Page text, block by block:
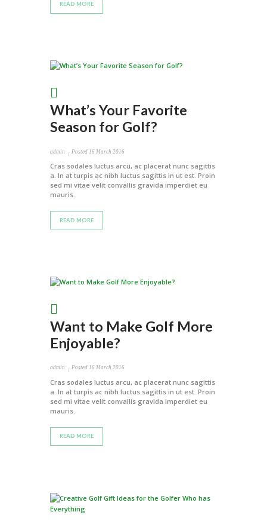
READ MORE
What’s Your Favorite
Season for Golf?
admin Posted 16 March 2016
Cras sodales luctus arcu, ac placerat nunc sagittis
a. In at turpis ac nibh luctus sagittis in ut est. Proin
sed mi vitae velit convallis gravida imperdiet eu
mauris.
READ MORE
Want to Make Golf More
Enjoyable?
admin Posted16 March 2016
Cras sodales luctus arcu, ac placerat nunc sagittis
a. In at turpis ac nibh luctus sagittis in ut est. Proin
sed mi vitae velit convallis gravida imperdiet eu
mauris.
READ MORE